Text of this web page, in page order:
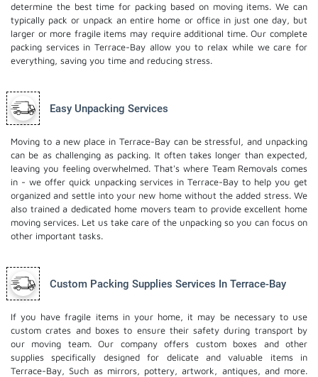
determine the best time for packing based on moving items. We can
typically pack or unpack an entire home or office in just one day, but
larger or more fragile items may require additional time. Our complete
packing services in Terrace-Bay allow you to relax while we care for
everything, saving you time and reducing stress.
Easy Unpacking Services
Moving to a new place in Terrace-Bay can be stressful, and unpacking
can be as challenging as packing. It often takes longer than expected,
leaving you feeling overwhelmed. That's where Team Removals comes
in - we offer quick unpacking services in Terrace-Bay to help you get
organized and settle into your new home without the added stress. We
also trained a dedicated home moversteam to provide excellent home
moving services. Let us take care of the unpacking so you can focus on
other important tasks.
Custom Packing Supplies Services In Terrace-Bay
If you have fragile items in your home, it may be necessary to use
custom crates and boxes to ensure their safety during transport by
our moving team. Our company offers custom boxes and other
supplies specifically designed for delicate and valuable items in
Terrace-Bay, Such as mirrors, pottery, artwork, antiques, and more.